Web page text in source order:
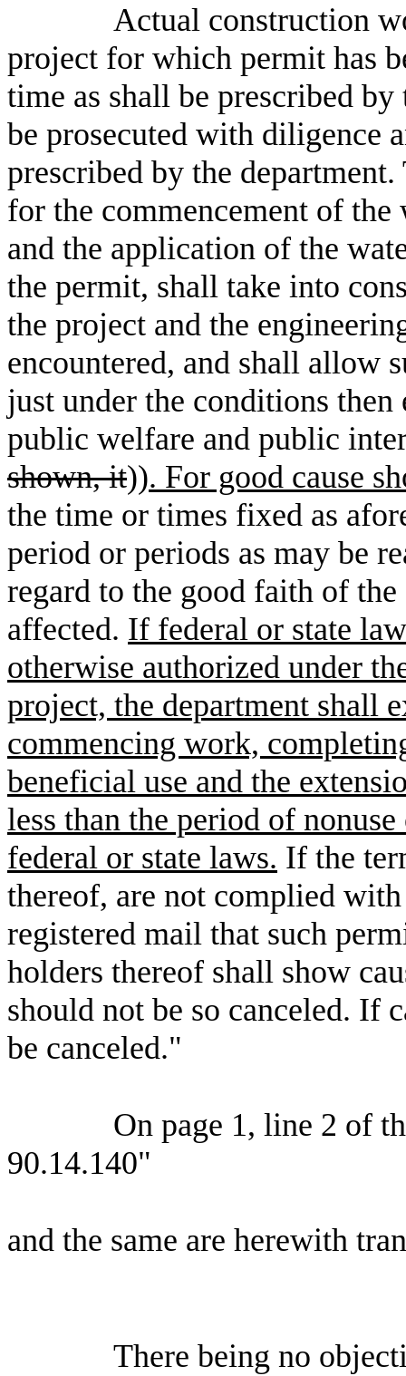
Actual construction
project for which permit has
time as shall be prescribed
be prosecuted with diligence
prescribed by the
for the commencement of
and the application of the
the permit, shall take into
the project and the
encountered, and shall allow
just under the conditions
public welfare and public
shown, it)). For good cause
the time or times fixed as
period or periods as may be
regard to the good faith of
affected. If federal or state
otherwise authorized under
project, the department shall
commencing work,
beneficial use and the
less than the period of
federal or state laws. If the
thereof, are not complied
registered mail that such
holders thereof shall show
should not be so canceled. If
be canceled."
On page 1, line 2 of
90.14.140"
and the same are herewith
There being no